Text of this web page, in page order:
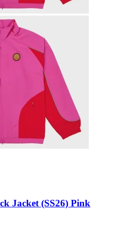
Jacket (SS26) Pink